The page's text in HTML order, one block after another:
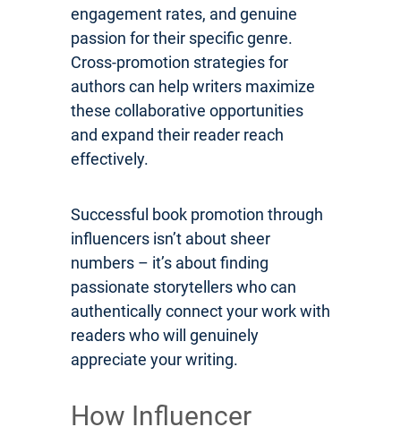
engagement rates, and genuine
passion for their specific genre.
Cross-promotion strategies for
authors can help writers maximize
these collaborative opportunities
and expand their reader reach
effectively.
Successful book promotion through
influencers isn’t about sheer
numbers – it’s about finding
passionate storytellers who can
authentically connect your work with
readers who will genuinely
appreciate your writing.
How Influencer